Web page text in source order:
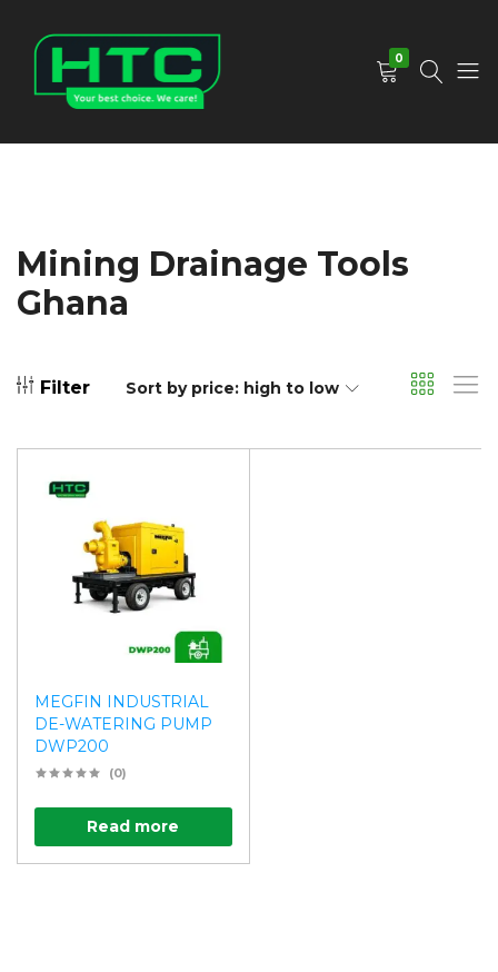
0
Mining Drainage Tools
Ghana
Filter Sort by price: high to low
MEGFIN INDUSTRIAL
DE-WATERING PUMP
DWP200
(0)
Read more